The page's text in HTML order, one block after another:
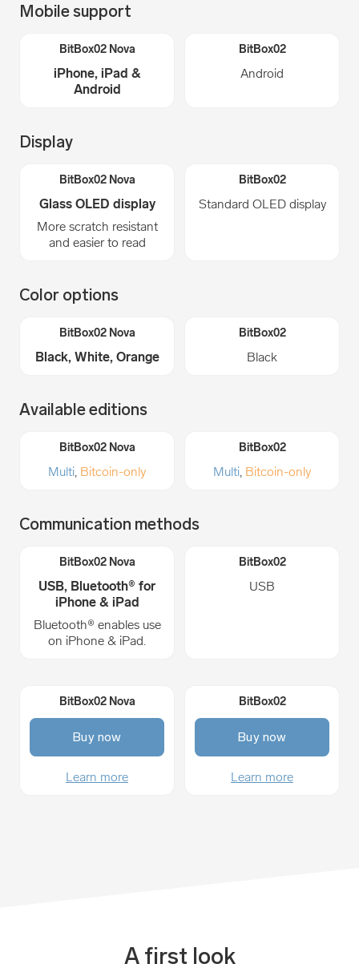
Mobile support
iPhone, iPad &
Android
Android
Display
Glass OLED display
More scratch resistant
and easier to read
Standard OLED display
Color options
Black, White, Orange Black
Available editions
Multi Bitcoin-only Multi Bitcoin-only
Communication methods
USB, Bluetooth® for
iPhone & iPad
Bluetooth® enables use
on iPhone & iPad.
USB
Buy now
Learn more
Buy now
Learn more
A first look